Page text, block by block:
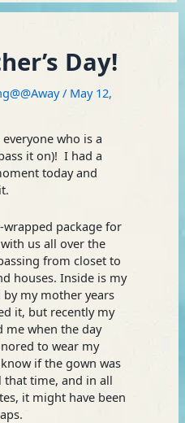
Day!
/ May 12,
who is a
it on)! I had a
today and
wrapped package for
us all over the
from closet to
houses. Inside is my
my mother years
it, but recently my
me when the day
to wear my
if the gown was
that time, and in all
it might have been